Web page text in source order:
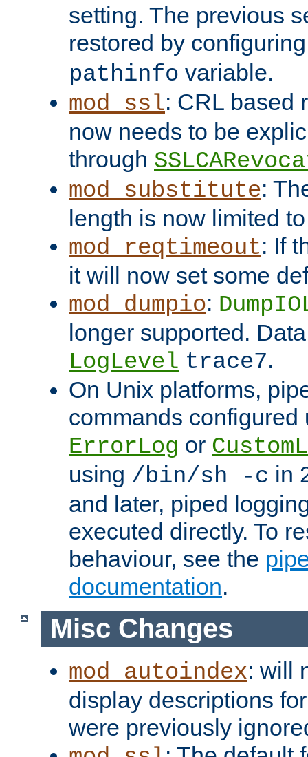
setting. The previous
restored by
pathinfo variable.
mod_ssl: CRL based
now needs to be
through
mod_substitute:
length is now limited
mod_reqtimeout: If
it will now set some
mod_dumpio:
longer supported.
LogLevel trace7.
On Unix platforms,
commands configured
ErrorLog or
using /bin/sh -c in
and later, piped
executed directly. To
behaviour, see the
documentation.
Misc Changes
mod_autoindex: will
display descriptions
were previously